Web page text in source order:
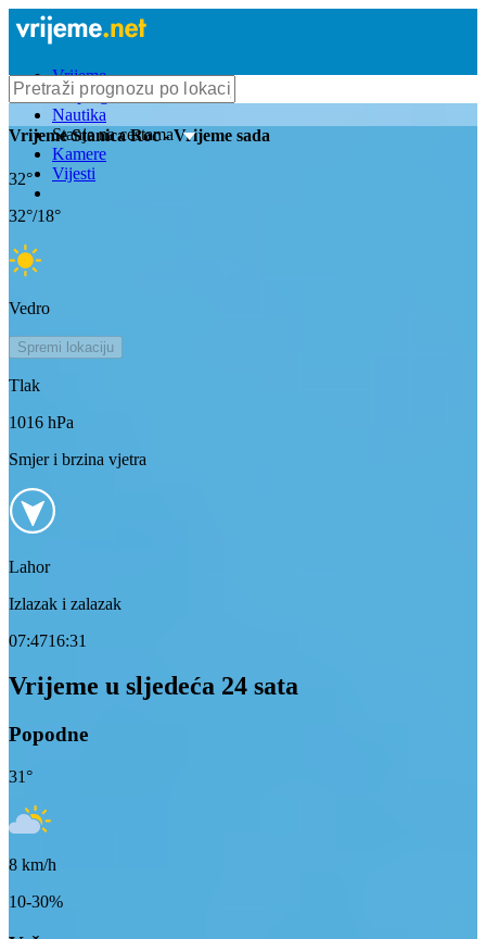
Vrijeme
Bioprognoza
Nautika
Stanje na cestama
Kamere
Vijesti
VrijemeStanica Roc- Vrijeme sada
32°
32°/18°
Vedro
Spremi lokaciju
Tlak
1016 hPa
Smjer i brzina vjetra
Lahor
Izlazak i zalazak
07:4716:31
Vrijeme u sljedeća 24 sata
Popodne
31°
8 km/h
10-30%